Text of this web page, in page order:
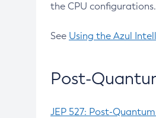
the CPU configurations.
See Using the Azul
Post-
JEP 527: Post-